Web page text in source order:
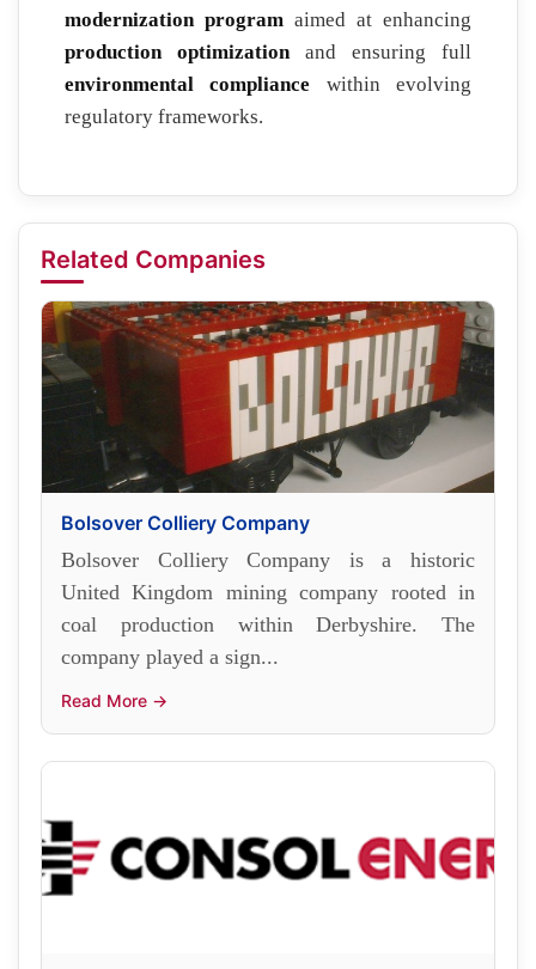
modernization program aimed at enhancing
production optimizationand ensuring full
environmental compliance within evolving
regulatory frameworks.
Related Companies
Bolsover Colliery Company
Bolsover Colliery Company is a historic
United Kingdom mining company rooted in
coal production within Derbyshire. The
company played a sign...
Read More →